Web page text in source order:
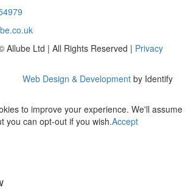
Allube Ltd | All Rights Reserved | Privacy
Web Design & Development by Identify
to improve your experience. We'll assume
you can opt-out if you wish.Accept